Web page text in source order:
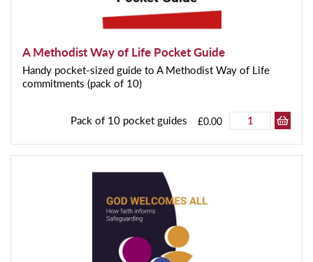
A Methodist Way of Life Pocket Guide
Handy pocket-sized guide to A Methodist Way of Life
commitments (pack of 10)
Pack of 10 pocket guides £0.00